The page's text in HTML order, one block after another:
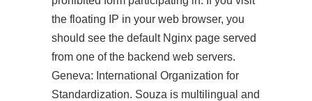
the floating IP in your web browser, you
should see the default Nginx page served
from one of the backend web servers.
Geneva: International Organization for
Standardization. Souza is multilingual and